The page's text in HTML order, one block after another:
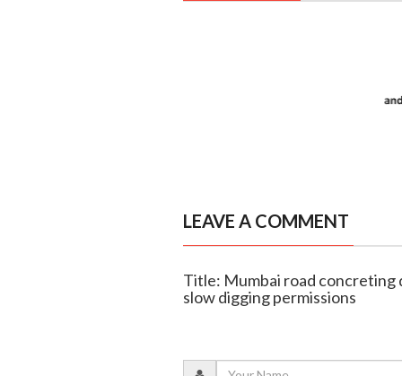
LEAVE A COMMENT
Title: Mumbai road concreting
slow digging permissions